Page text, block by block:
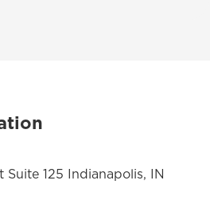
Suite 125 Indianapolis, IN